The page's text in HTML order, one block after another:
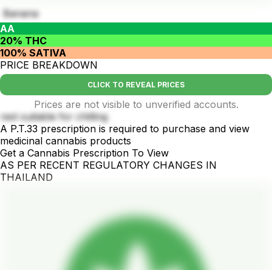
Banana
AA
20% THC
100% SATIVA
PRICE BREAKDOWN
CLICK TO REVEAL PRICES
Prices are not visible to unverified accounts.
rest suitable for chilling
A P.T.33 prescription is required to purchase and view
medicinal cannabis products
Get a Cannabis Prescription To View
AS PER RECENT REGULATORY CHANGES IN
THAILAND